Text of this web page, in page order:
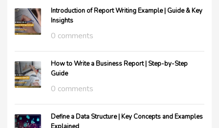
Introduction of Report Writing Example | Guide & Key
Insights
0 comments
How to Write a Business Report | Step-by-Step
Guide
0 comments
Define a Data Structure | Key Concepts and Examples